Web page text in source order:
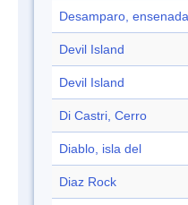
Desamparo, ensenada
Devil Island
Devil Island
Di Castri, Cerro
Diablo, isla del
Diaz Rock